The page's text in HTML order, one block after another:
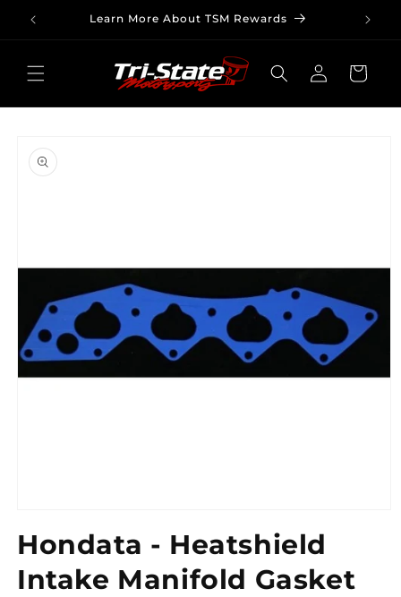
Skip to
content
Learn More About TSM Rewards
Log
in
Cart
product
information
in
modal
Hondata - Heatshield
Intake Manifold Gasket